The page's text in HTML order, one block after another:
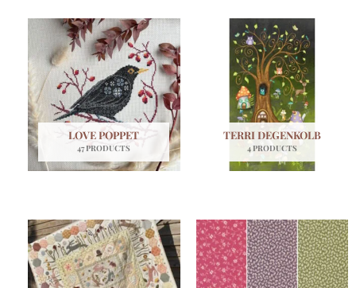
LOVE POPPET
47 PRODUCTS
TERRI DEGENKOLB
4 PRODUCTS